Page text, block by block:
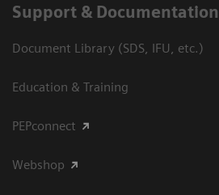
Support & Documentation
Document Library (SDS, IFU, etc.)
Education & Training
PEPconnect
Webshop